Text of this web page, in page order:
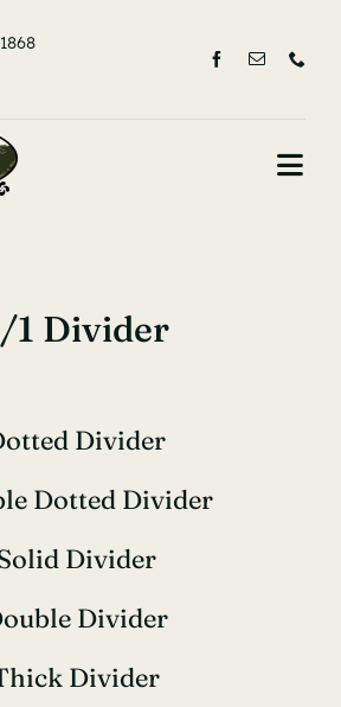
1 Divider
Divider
Dotted Divider
Divider
Divider
Divider